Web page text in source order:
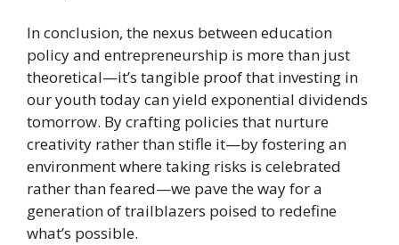
In conclusion, the nexus between education
policy and entrepreneurship is more than just
theoretical—it’s tangible proof that investing in
our youth today can yield exponential dividends
tomorrow. By crafting policies that nurture
creativity rather than stifle it—by fostering an
environment where taking risks is celebrated
rather than feared—we pave the way for a
generation of trailblazers poised to redefine
what’s possible.